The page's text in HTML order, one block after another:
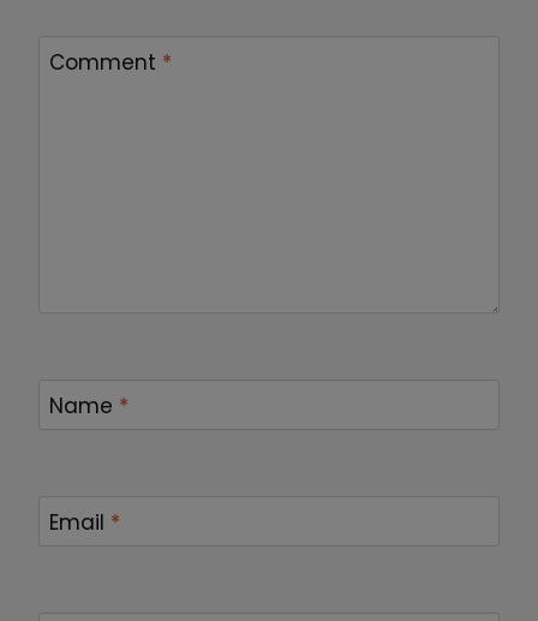
Comment *
Name *
Email *